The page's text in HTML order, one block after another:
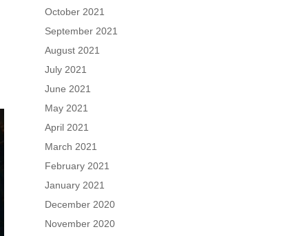
October 2021
September 2021
August 2021
July 2021
June 2021
May 2021
April 2021
March 2021
February 2021
January 2021
December 2020
November 2020